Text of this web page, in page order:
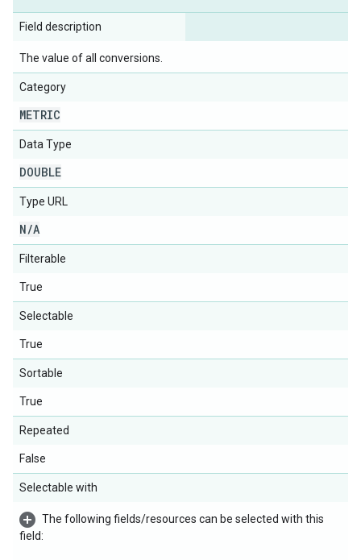
Field description
The value of all conversions.
Category
METRIC
Data Type
DOUBLE
Type URL
N/A
Filterable
True
Selectable
True
Sortable
True
Repeated
False
Selectable with
The following fields/resources can be selected with this
field: